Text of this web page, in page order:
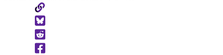
Copy
to
Clipboard